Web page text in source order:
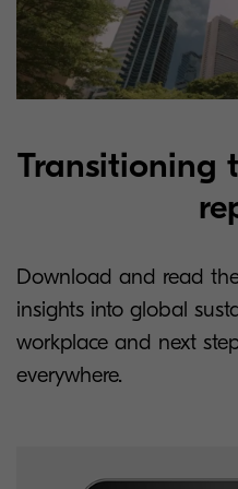
Transitioning
Download and read
insights into global
workplace and next
everywhere.